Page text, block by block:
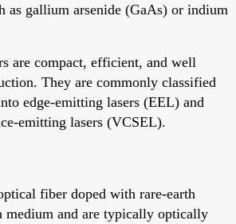
as gallium arsenide (GaAs) or indium
are compact, efficient, and well
They are commonly classified
edge-emitting lasers (EEL) and
emitting lasers (VCSEL).
fiber doped with rare-earth
medium and are typically optically